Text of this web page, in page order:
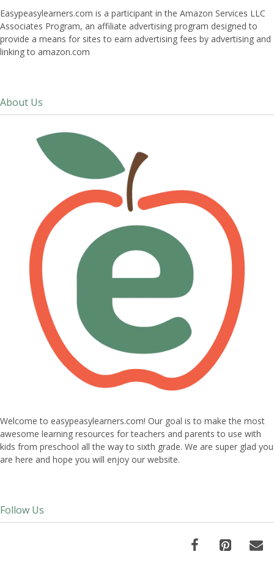
Easypeasylearners.com is a participant in the Amazon Services LLC
Associates Program, an affiliate advertising program designed to
provide a means for sites to earn advertising fees by advertising and
linking to amazon.com
About Us
Welcome to easypeasylearners.com! Our goal is to make the most
awesome learning resources for teachers and parents to use with
kids from preschool all the way to sixth grade. We are super glad you
are here and hope you will enjoy our website.
Follow Us